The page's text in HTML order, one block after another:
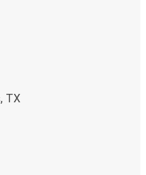
on weekdays or during
TX